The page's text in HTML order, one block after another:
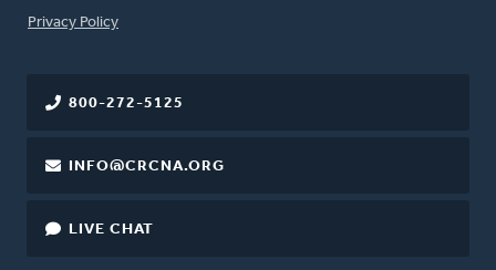
FOOTER
Privacy Policy
800-272-5125
INFO@CRCNA.ORG
LIVE CHAT